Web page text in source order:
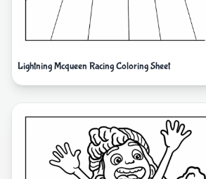
Lightning Mcqueen Racing Coloring Sheet